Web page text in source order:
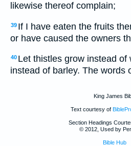
likewise thereof complain;
39 If I have eaten the fruits
or have caused the owners
40 Let thistles grow instead of
instead of barley. The words
King James
Text courtesy of
Section Headings
© 2012, Used by
Bible Hub